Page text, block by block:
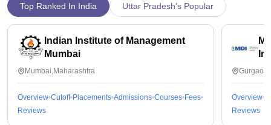
Top Ranked In India Uttar Pradesh's Popular
Indian Institute of Management
Mumbai
Mumbai,Maharashtra
Overview Cutoff Placements Admissions Courses Fees
Reviews
Overview
Reviews